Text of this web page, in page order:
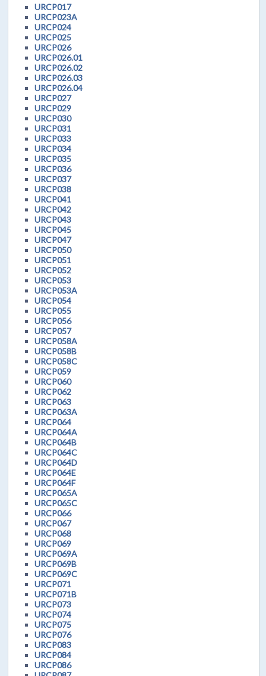
URCP017
URCP023A
URCP024
URCP025
URCP026
URCP026.01
URCP026.02
URCP026.03
URCP026.04
URCP027
URCP029
URCP030
URCP031
URCP033
URCP034
URCP035
URCP036
URCP037
URCP038
URCP041
URCP042
URCP043
URCP045
URCP047
URCP050
URCP051
URCP052
URCP053
URCP053A
URCP054
URCP055
URCP056
URCP057
URCP058A
URCP058B
URCP058C
URCP059
URCP060
URCP062
URCP063
URCP063A
URCP064
URCP064A
URCP064B
URCP064C
URCP064D
URCP064E
URCP064F
URCP065A
URCP065C
URCP066
URCP067
URCP068
URCP069
URCP069A
URCP069B
URCP069C
URCP071
URCP071B
URCP073
URCP074
URCP075
URCP076
URCP083
URCP084
URCP086